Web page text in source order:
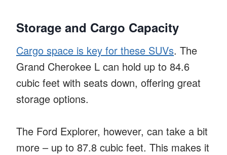
Storage and Cargo Capacity
Cargo space is key for these SUVs. The
Grand Cherokee L can hold up to 84.6
cubic feet with seats down, offering great
storage options.
The Ford Explorer, however, can take a bit
more – up to 87.8 cubic feet. This makes it